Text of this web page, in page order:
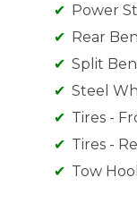
Power
Rear
Split
Steel
Tires -
Tires -
Tow